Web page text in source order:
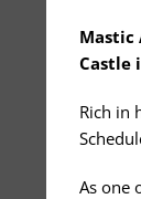
Mastic
Castle
Rich in
As one